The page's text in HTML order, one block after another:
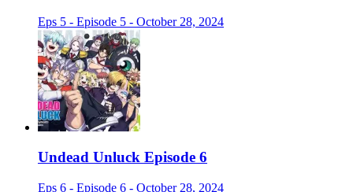
Eps 5 - Episode 5 - October 28, 2024
Undead Unluck Episode 6
Eps 6 - Episode 6 - October 28, 2024